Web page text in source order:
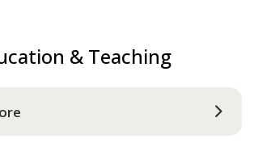
& Teaching